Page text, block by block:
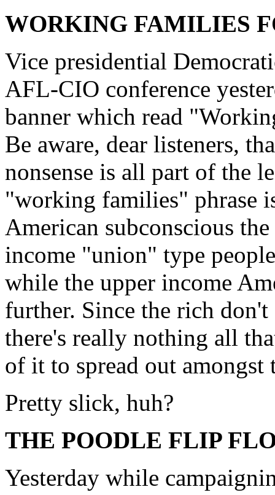
WORKING FAMILIES
Vice presidential
AFL-CIO conference
banner which read
Be aware, dear listeners,
nonsense is all part of the
"working families" phrase
American subconscious
income "union" type
while the upper income
further. Since the rich
there's really nothing all
of it to spread out
Pretty slick, huh?
THE POODLE FLIP
Yesterday while